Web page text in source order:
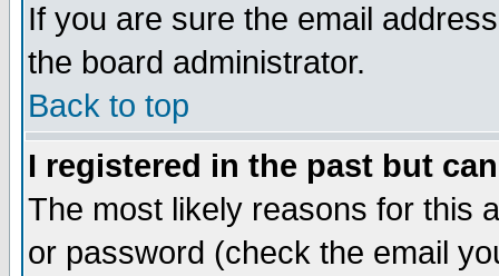
If you are sure the email
the board administrator.
Back to top
I registered in the past but
The most likely reasons for this
or password (check the email